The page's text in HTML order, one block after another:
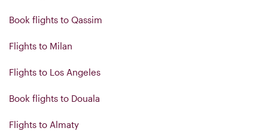
Book flights to Qassim
Flights to Milan
Flights to Los Angeles
Book flights to Douala
Flights to Almaty